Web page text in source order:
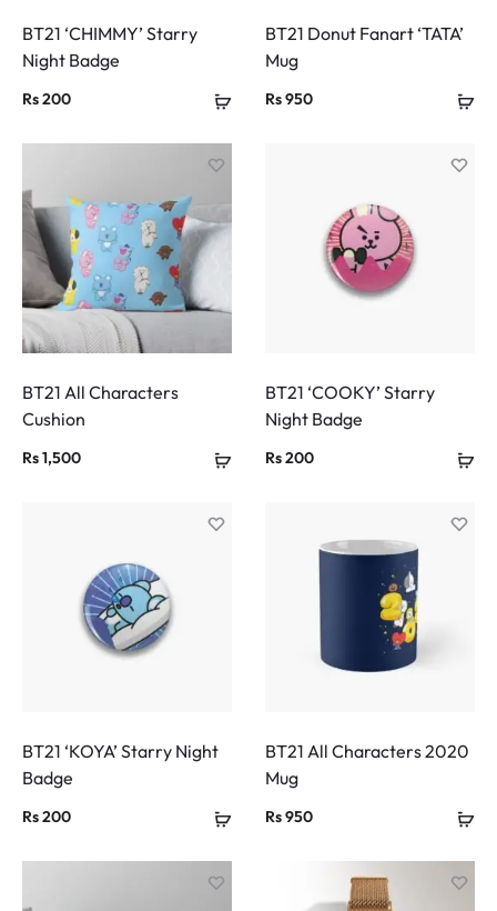
BT21 ‘CHIMMY’ Starry
Night Badge
Rs200
BT21 Donut Fanart ‘TATA’
Mug
Rs950
BT21 All Characters
Cushion
Rs1,500
BT21 ‘COOKY’ Starry
Night Badge
Rs200
BT21 ‘KOYA’ Starry Night
Badge
Rs200
BT21 All Characters 2020
Mug
Rs950